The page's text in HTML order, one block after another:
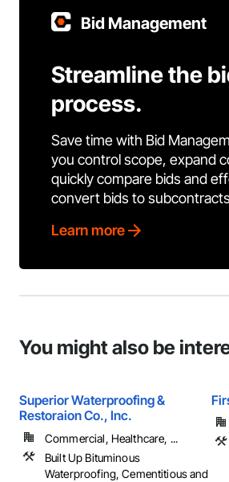
Bid Management
Streamline the
process.
Save time with Bid
you control scope, expand
quickly compare bids and
convert bids to
Learn more
You might also be
Superior Waterproofing &
Restoraion Co., Inc.
Commercial, Healthcare, ...
Built Up Bituminous
Waterproofing, Cementitious and